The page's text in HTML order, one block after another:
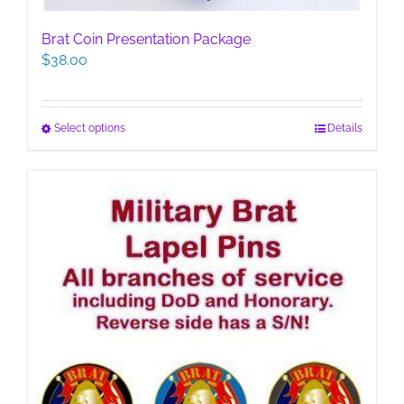
Brat Coin Presentation Package
$38.00
Select optionsThis
variants.
The
options
may
be
chosen
on
product
page
Details